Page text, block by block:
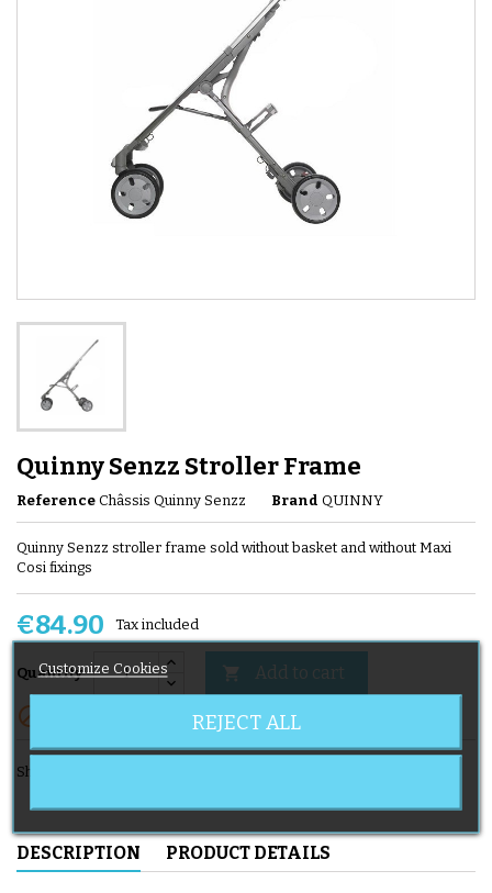
Quinny Senzz Stroller Frame
Reference Châssis Quinny Senzz Brand QUINNY
Quinny Senzz stroller frame sold without basket and without Maxi
Cosi fixings
€84.90 Tax included
Quantity  Add to cart

Share
DESCRIPTION PRODUCT DETAILS
Customize Cookies
REJECT ALL